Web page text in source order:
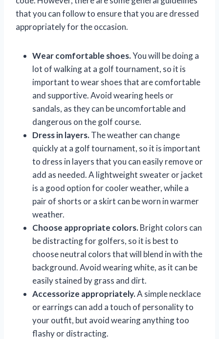
that you can follow to ensure that you are dressed
appropriately for the occasion.
Wear comfortable shoes.You will be doing a
lot of walking at a golf tournament, so it is
important to wear shoes that are comfortable
and supportive. Avoid wearing heels or
sandals, as they can be uncomfortable and
dangerous on the golf course.
Dress in layers.The weather can change
quickly at a golf tournament, so it is important
to dress in layers that you can easily remove or
add as needed. A lightweight sweater or jacket
is a good option for cooler weather, while a
pair of shorts or a skirt can be worn in warmer
weather.
Choose appropriate colors.Bright colors can
be distracting for golfers, so it is best to
choose neutral colors that will blend in with the
background. Avoid wearing white, as it can be
easily stained by grass and dirt.
Accessorize appropriately.A simple necklace
or earrings can add a touch of personality to
your outfit, but avoid wearing anything too
flashy or distracting.